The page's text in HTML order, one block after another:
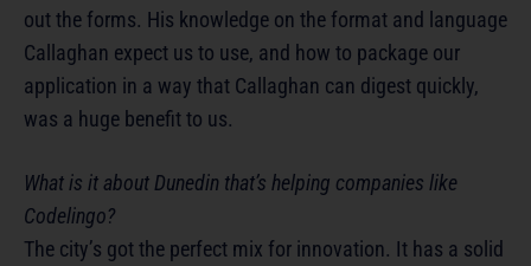
out the forms. His knowledge on the format and language
Callaghan expect us to use, and how to package our
application in a way that Callaghan can digest quickly,
was a huge benefit to us.
What is it about Dunedin that’s helping companies like
Codelingo?
The city’s got the perfect mix for innovation. It has a solid